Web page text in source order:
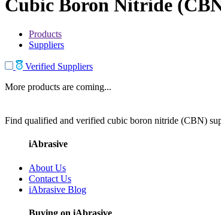
Cubic Boron Nitride
Products
Suppliers
Verified Suppliers
More products are coming...
Find qualified and verified cubic boron nitride (CBN)
iAbrasive
About Us
Contact Us
iAbrasive Blog
Buying on iAbrasive